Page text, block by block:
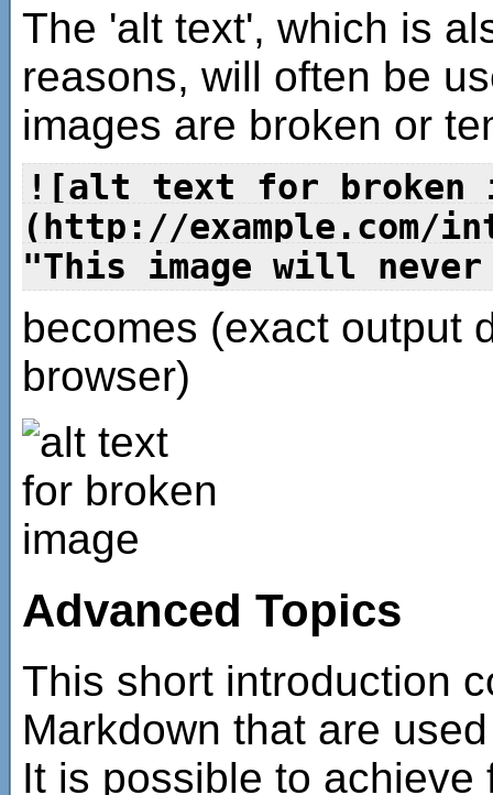
The 'alt text', which is
reasons, will often be
images are broken or
![alt text for broken
(http://example.com/
"This image will
becomes (exact output
browser)
Advanced Topics
This short introduction
Markdown that are
It is possible to